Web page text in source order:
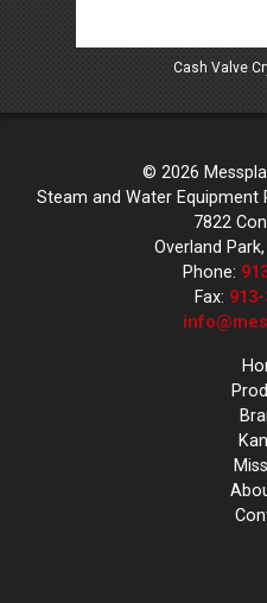
Cash Valve
© 2026
Steam and Water Equipment
7822
Overland
Phone:
Fax: